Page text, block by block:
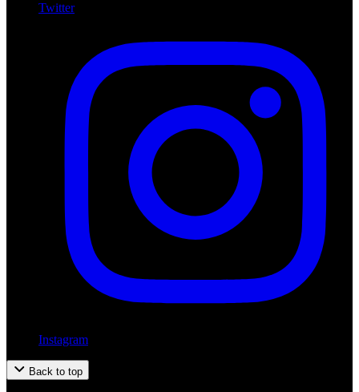
Twitter
Instagram
Back to top